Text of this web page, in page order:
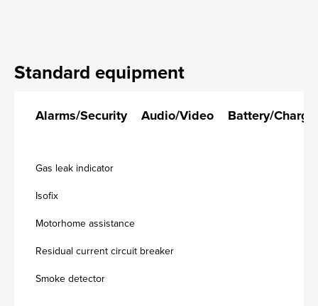
Standard equipment
Alarms/Security Audio/Video Battery/
Gas leak indicator
Isofix
Motorhome assistance
Residual current circuit breaker
Smoke detector